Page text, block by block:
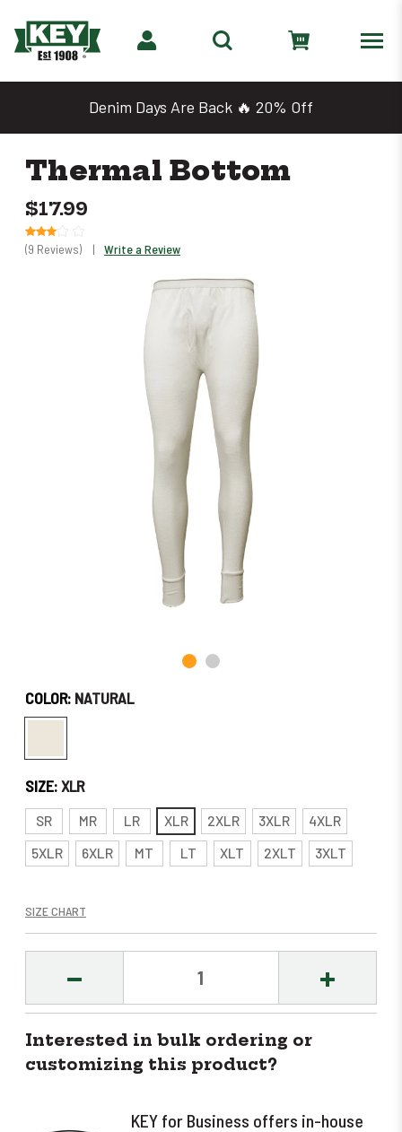
Denim Days Are Back 🔥 20% Off
Thermal Bottom
$17.99
(9 Reviews) | Write a Review
COLOR: NATURAL
SIZE:XLR
SR MR LR XLR 2XLR 3XLR
4XLR
5XLR
6XLR MT LT XLT 2XLT 3XLT
SIZE CHART
DECREASE INCREASE
Interested in bulk ordering or
customizing this product?
KEY for Business offers in-house